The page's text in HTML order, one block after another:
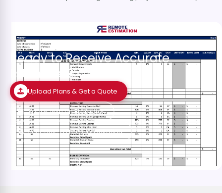
Ready to Receive Accurate
Estimates?
Upload Plans & Get a Quote
Speak with an Estimator
Schedule a Free Consultation